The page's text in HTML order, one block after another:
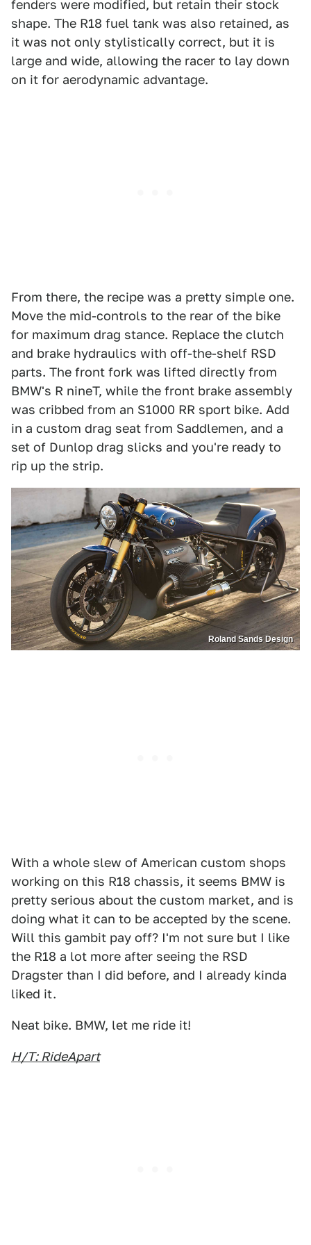
fenders were modified, but retain their stock
shape. The R18 fuel tank was also retained, as
it was not only stylistically correct, but it is
large and wide, allowing the racer to lay down
on it for aerodynamic advantage.
From there, the recipe was a pretty simple one.
Move the mid-controls to the rear of the bike
for maximum drag stance. Replace the clutch
and brake hydraulics with off-the-shelf RSD
parts. The front fork was lifted directly from
BMW's R nineT, while the front brake assembly
was cribbed from an S1000 RR sport bike. Add
in a custom drag seat from Saddlemen, and a
set of Dunlop drag slicks and you're ready to
rip up the strip.
Roland Sands Design
With a whole slew of American custom shops
working on this R18 chassis, it seems BMW is
pretty serious about the custom market, and is
doing what it can to be accepted by the scene.
Will this gambit pay off? I'm not sure but I like
the R18 a lot more after seeing the RSD
Dragster than I did before, and I already kinda
liked it.
Neat bike. BMW, let me ride it!
H/T: RideApart